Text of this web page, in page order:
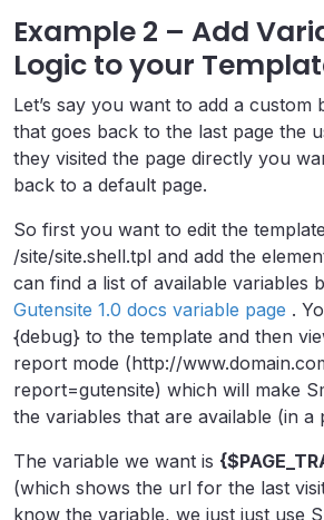
Example 2 – Add
Logic to your
Let’s say you want to add a
that goes back to the last page the
they visited the page directly you
back to a default page.
So first you want to edit the
/site/site.shell.tpl and add the
can find a list of available variables
Gutensite 1.0 docs variable page .
{debug} to the template and then
report mode (http://
report=gutensite) which will make
the variables that are available (in a
The variable we want is
(which shows the url for the last
know the variable, we just just use